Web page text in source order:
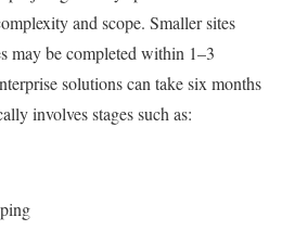
and scope. Smaller sites
may be completed within 1–3
solutions can take six months
involves stages such as: